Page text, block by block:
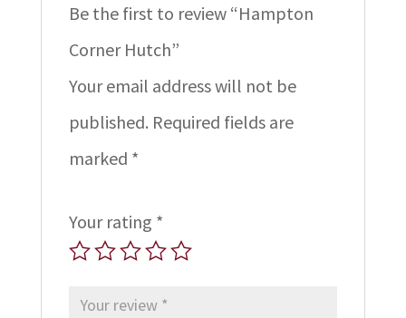
Be the first to review “Hampton
Corner Hutch”
Your email address will not be
published. Required fields are
marked *
Your rating *